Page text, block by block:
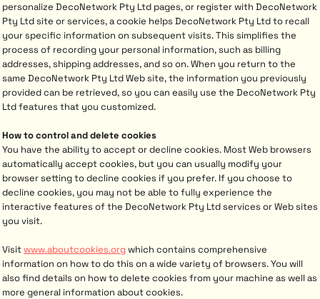
personalize DecoNetwork Pty Ltd pages, or register with DecoNetwork
Pty Ltd site or services, a cookie helps DecoNetwork Pty Ltd to recall
your specific information on subsequent visits. This simplifies the
process of recording your personal information, such as billing
addresses, shipping addresses, and so on. When you return to the
same DecoNetwork Pty Ltd Web site, the information you previously
provided can be retrieved, so you can easily use the DecoNetwork Pty
Ltd features that you customized.
How to control and delete cookies
You have the ability to accept or decline cookies. Most Web browsers
automatically accept cookies, but you can usually modify your
browser setting to decline cookies if you prefer. If you choose to
decline cookies, you may not be able to fully experience the
interactive features of the DecoNetwork Pty Ltd services or Web sites
you visit.
Visitwww.aboutcookies.orgwhich contains comprehensive
information on how to do this on a wide variety of browsers. You will
also find details on how to delete cookies from your machine as well as
more general information about cookies.